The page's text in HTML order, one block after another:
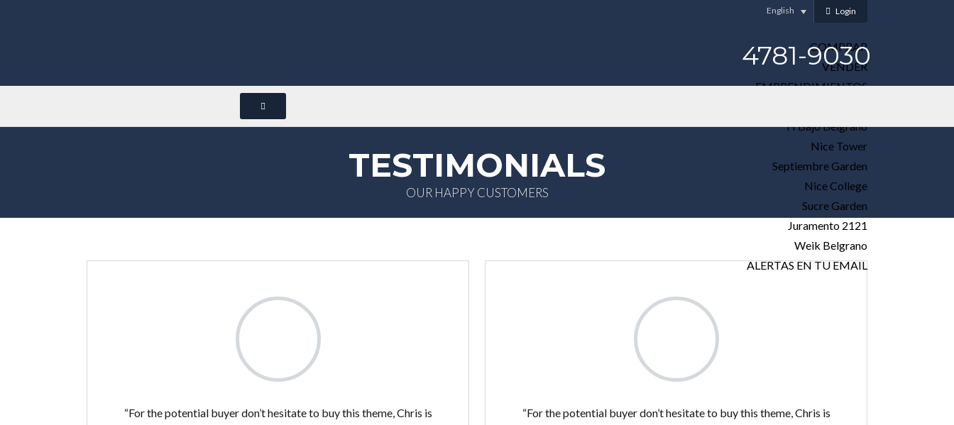
English Login
4781-9030
COMPRAR
VENDER
EMPRENDIMIENTOS
H Bajo Belgrano
Nice Tower
Septiembre Garden
Nice College
Sucre Garden
Juramento 2121
Weik Belgrano
ALERTAS EN TU EMAIL
TESTIMONIALS
OUR HAPPY CUSTOMERS
“For the potential buyer don’t hesitate to buy this theme, Chris is
“For the potential buyer don’t hesitate to buy this theme, Chris is